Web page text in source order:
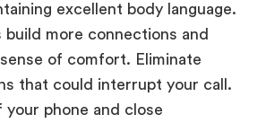
excellent body language.
build more connections and
of comfort. Eliminate
that could interrupt your call.
phone and close